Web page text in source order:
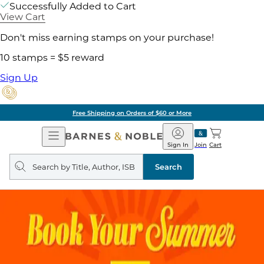
Successfully Added to Cart
View Cart
Don't miss earning stamps on your purchase!
10 stamps = $5 reward
Sign Up
Free Shipping on Orders of $60 or More
Open
Navigation
Barnes
&
Noble
Join
Sign In Cart
Search
query
Search